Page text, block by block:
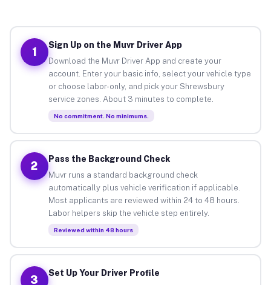
1
Sign Up on the Muvr Driver App
Download the Muvr Driver App and create your
account. Enter your basic info, select your vehicle type
or choose labor-only, and pick your Shrewsbury
service zones. About 3 minutes to complete.
No commitment. No minimums.
2
Pass the Background Check
Muvr runs a standard background check
automatically plus vehicle verification if applicable.
Most applicants are reviewed within 24 to 48 hours.
Labor helpers skip the vehicle step entirely.
Reviewed within 48 hours
3
Set Up Your Driver Profile